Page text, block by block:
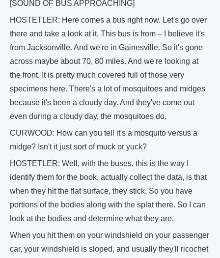
[SOUND OF BUS APPROACHING]
HOSTETLER: Here comes a bus right now. Let's go over
there and take a look at it. This bus is from – I believe it's
from Jacksonville. And we're in Gainesville. So it's gone
across maybe about 70, 80 miles. And we're looking at
the front. It is pretty much covered full of those very
specimens here. There's a lot of mosquitoes and midges
because it's been a cloudy day. And they've come out
even during a cloudy day, the mosquitoes do.
CURWOOD: How can you tell it's a mosquito versus a
midge? Isn't it just sort of muck or yuck?
HOSTETLER: Well, with the buses, this is the way I
identify them for the book, actually collect the data, is that
when they hit the flat surface, they stick. So you have
portions of the bodies along with the splat there. So I can
look at the bodies and determine what they are.
When you hit them on your windshield on your passenger
car, your windshield is sloped, and usually they'll ricochet